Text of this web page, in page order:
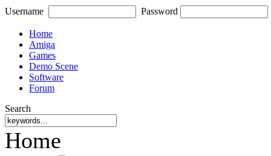
Username Password
Home
Amiga
Games
Demo Scene
Software
Forum
Search
Home